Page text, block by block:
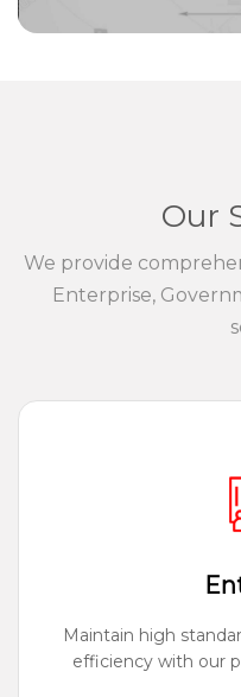
Our
We provide
Enterprise,
Maintain high
efficiency with our